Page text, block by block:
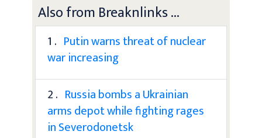
Also from Breaknlinks ...
1 . Putin warns threat of nuclear
war increasing
2 . Russia bombs a Ukrainian
arms depot while fighting rages
in Severodonetsk